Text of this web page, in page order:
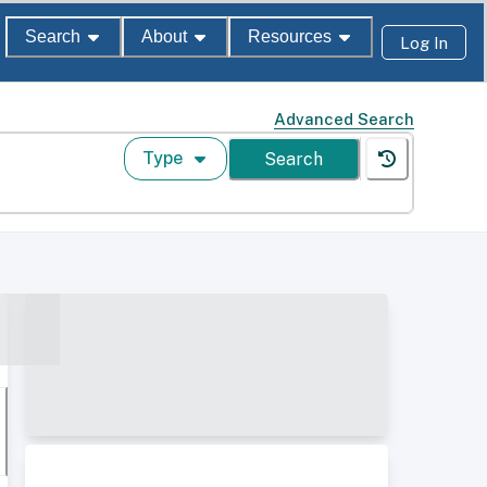
Search About Resources Log In
Advanced Search
Type Search